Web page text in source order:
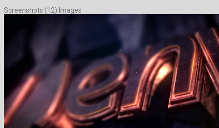
Screenshots (12) Images